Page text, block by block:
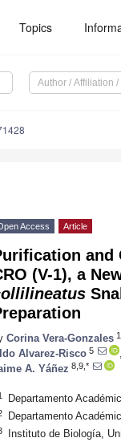
Topics
Access Article
and
(V-1), a
Corina Vera-Gonzales 1
Alvarez-Risco 5
A. Yáñez 8,9,*
Departamento
Departamento
Instituto de Biología,